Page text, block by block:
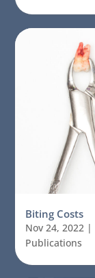
Biting Costs
Nov 24, 2022 |
Publications